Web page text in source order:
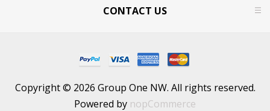
CONTACT US
Copyright © 2026 Group One NW. All rights reserved.
Powered by nopCommerce